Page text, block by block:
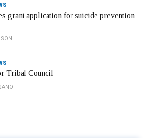
grant application for suicide prevention
Tribal Council